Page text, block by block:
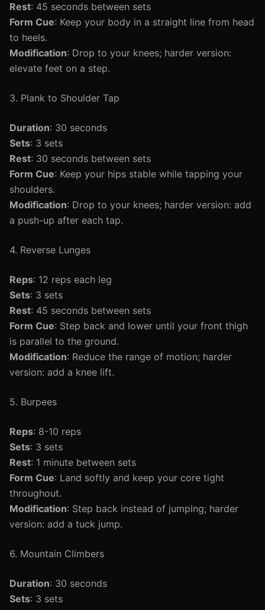
Rest: 45 seconds between sets
Form Cue: Keep your body in a straight line from head
to heels.
Modification: Drop to your knees; harder version:
elevate feet on a step.
3. Plank to Shoulder Tap
Duration: 30 seconds
Sets: 3 sets
Rest: 30 seconds between sets
Form Cue: Keep your hips stable while tapping your
shoulders.
Modification: Drop to your knees; harder version: add
a push-up after each tap.
4. Reverse Lunges
Reps: 12 reps each leg
Sets: 3 sets
Rest: 45 seconds between sets
Form Cue: Step back and lower until your front thigh
is parallel to the ground.
Modification: Reduce the range of motion; harder
version: add a knee lift.
5. Burpees
Reps: 8-10 reps
Sets: 3 sets
Rest: 1 minute between sets
Form Cue: Land softly and keep your core tight
throughout.
Modification: Step back instead of jumping; harder
version: add a tuck jump.
6. Mountain Climbers
Duration: 30 seconds
Sets: 3 sets